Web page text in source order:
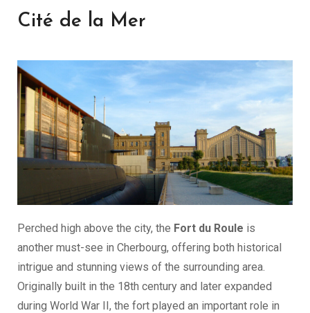
Cité de la Mer
Perched high above the city, the Fort du Roule is
another must-see in Cherbourg, offering both historical
intrigue and stunning views of the surrounding area.
Originally built in the 18th century and later expanded
during World War II, the fort played an important role in